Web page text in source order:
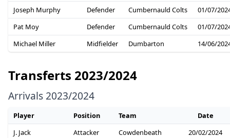
Joseph Murphy
Defender Cumbernauld Colts
01/07/
Pat Moy
Defender Cumbernauld Colts
01/07/
Michael Miller
Midfielder Dumbarton 14/06/
Transferts 2023/2024
Arrivals 2023/2024
Player Position Team
Date
J. Jack
Attacker Cowdenbeath
20/02/2024